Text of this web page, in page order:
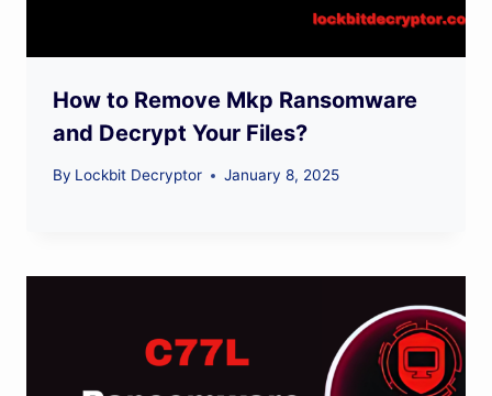
How to Remove Mkp Ransomware
and Decrypt Your Files?
By Lockbit Decryptor January 8, 2025